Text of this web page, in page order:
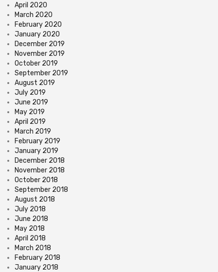
April 2020
March 2020
February 2020
January 2020
December 2019
November 2019
October 2019
September 2019
August 2019
July 2019
June 2019
May 2019
April 2019
March 2019
February 2019
January 2019
December 2018
November 2018
October 2018
September 2018
August 2018
July 2018
June 2018
May 2018
April 2018
March 2018
February 2018
January 2018